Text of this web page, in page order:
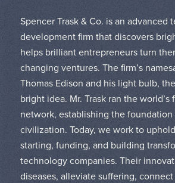
Spencer Trask & Co. is an advanced
development firm that discovers
helps brilliant entrepreneurs turn
changing ventures. The firm’s
Thomas Edison and his light bulb,
bright idea. Mr. Trask ran the
network, establishing the
civilization. Today, we work to
starting, funding, and building
technology companies. Their
diseases, alleviate suffering,